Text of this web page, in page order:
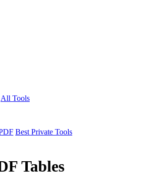
All Tools
Best Private Tools
Tables